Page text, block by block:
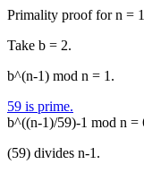
Primality proof for n =
Take b = 2.
b^(n-1) mod n = 1.
59 is prime.
b^((n-1)/59)-1 mod n =
(59) divides n-1.